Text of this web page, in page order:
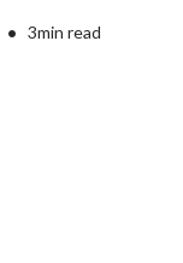
• 3min read